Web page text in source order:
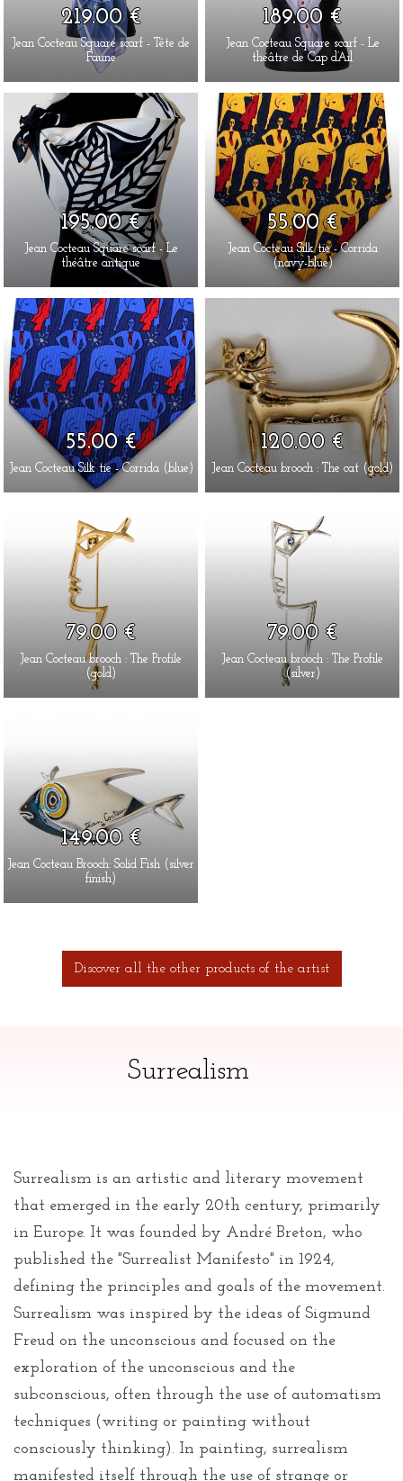
219.00 €
Jean Cocteau Square scarf - Tête de
Faune
189.00 €
Jean Cocteau Square scarf - Le
théâtre de Cap d’Ail
195.00 €
Jean Cocteau Square scarf - Le
théâtre antique
55.00 €
Jean Cocteau Silk tie - Corrida
(navy-blue)
55.00 €
Jean Cocteau Silk tie - Corrida (blue)
120.00 €
Jean Cocteau brooch : The cat (gold)
79.00 €
Jean Cocteau brooch : The Profile
(gold)
79.00 €
Jean Cocteau brooch : The Profile
(silver)
149.00 €
Jean Cocteau Brooch: Solid Fish (silver
finish)
Discover all the other products of the artist
Surrealism
Surrealism is an artistic and literary movement
that emerged in the early 20th century, primarily
in Europe. It was founded by André Breton, who
published the "Surrealist Manifesto" in 1924,
defining the principles and goals of the movement.
Surrealism was inspired by the ideas of Sigmund
Freud on the unconscious and focused on the
exploration of the unconscious and the
subconscious, often through the use of automatism
techniques (writing or painting without
consciously thinking). In painting, surrealism
manifested itself through the use of strange or